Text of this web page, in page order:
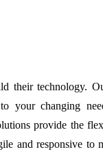
their technology.
your changing
provide the
and responsive to